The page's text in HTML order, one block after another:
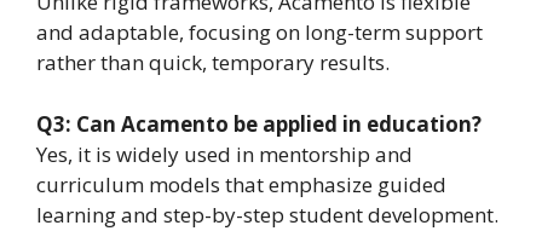
and adaptable, focusing on long-term support
rather than quick, temporary results.
Q3: Can Acamento be applied in education?
Yes, it is widely used in mentorship and
curriculum models that emphasize guided
learning and step-by-step student development.